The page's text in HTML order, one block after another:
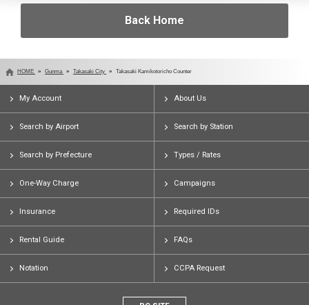
Back Home
HOME Gunma Takasaki City Takasaki Kamikotoricho Counter
My Account About Us
Search by Airport Search by Station
Search by Prefecture Types / Rates
One-Way Charge Campaigns
Insurance Required IDs
Rental Guide FAQs
Notation CCPA Request